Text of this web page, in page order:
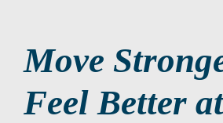
Move
Feel Better